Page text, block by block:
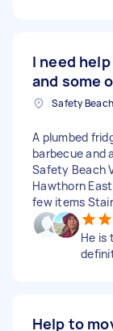
I need
and some
Safety
A plumbed
barbecue and
Safety Beach
Hawthorn
few items
He is
Help to